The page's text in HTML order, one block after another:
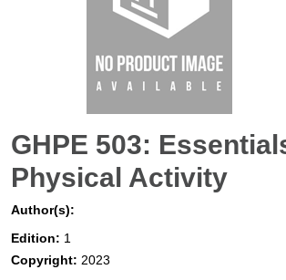
GHPE 503:
Physical Activity
Author(s):
Edition: 1
Copyright: 2023